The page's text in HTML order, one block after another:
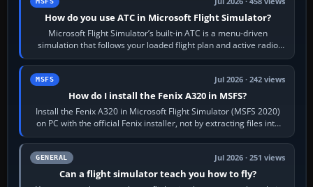
How do you use ATC in Microsoft Flight Simulator?
Microsoft Flight Simulator’s built-in ATC is a menu-driven
simulation that follows your loaded flight plan and active radio
frequency. Open the ATC…
MSFS Jul 2026 · 242 views
How do I install the Fenix A320 in MSFS?
Install the Fenix A320 in Microsoft Flight Simulator (MSFS 2020)
on PC with the official Fenix installer, not by extracting files into
Community.…
GENERAL Jul 2026 · 251 views
Can a flight simulator teach you how to fly?